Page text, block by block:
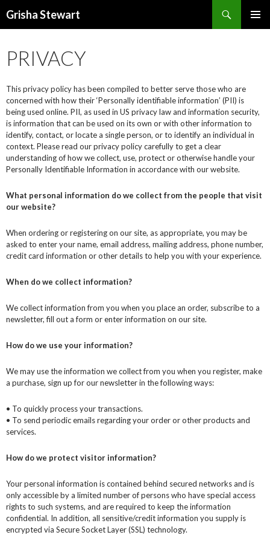
Grisha Stewart
CONTENT
PRIVACY
This privacy policy has been compiled to better serve those who are
concerned with how their ‘Personally identifiable information’ (PII) is
being used online. PII, as used in US privacy law and information security,
is information that can be used on its own or with other information to
identify, contact, or locate a single person, or to identify an individual in
context. Please read our privacy policy carefully to get a clear
understanding of how we collect, use, protect or otherwise handle your
Personally Identifiable Information in accordance with our website.
What personal information do we collect from the people that visit
our website?
When ordering or registering on our site, as appropriate, you may be
asked to enter your name, email address, mailing address, phone number,
credit card information or other details to help you with your experience.
When do we collect information?
We collect information from you when you place an order, subscribe to a
newsletter, fill out a form or enter information on our site.
How do we use your information?
We may use the information we collect from you when you register, make
a purchase, sign up for our newsletter in the following ways:
• To quickly process your transactions.
• To send periodic emails regarding your order or other products and
services.
How do we protect visitor information?
Your personal information is contained behind secured networks and is
only accessible by a limited number of persons who have special access
rights to such systems, and are required to keep the information
confidential. In addition, all sensitive/credit information you supply is
encrypted via Secure Socket Layer (SSL) technology.